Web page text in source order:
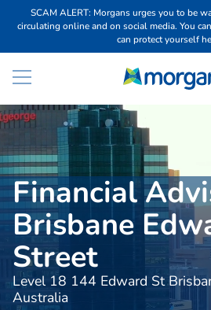
SCAM ALERT: Morgans urges you to be
circulating online and on social media. You
can protect yourself
Financial
Brisbane
Street
Level 18 144 Edward St
Australia